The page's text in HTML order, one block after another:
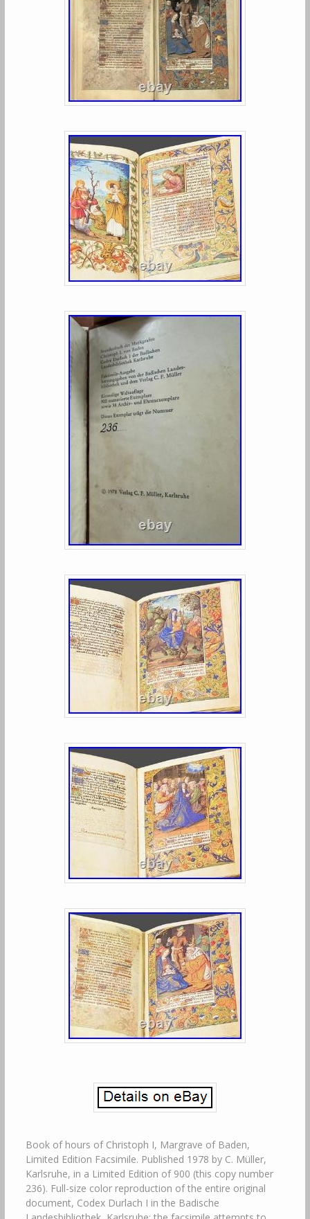
Book of hours of Christoph I, Margrave of Baden,
Limited Edition Facsimile. Published 1978 by C. Müller,
Karlsruhe, in a Limited Edition of 900 (this copy number
236). Full-size color reproduction of the entire original
document, Codex Durlach I in the Badische